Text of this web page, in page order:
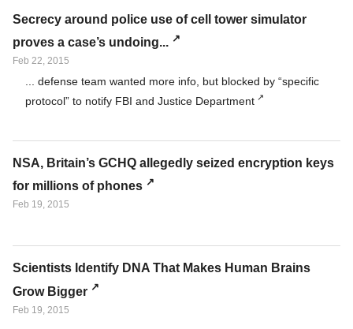
Secrecy around police use of cell tower simulator
proves a case’s undoing...
Feb 22, 2015
... defense team wanted more info, but blocked by “specific
protocol” to notify FBI and Justice Department
NSA, Britain’s GCHQ allegedly seized encryption keys
for millions of phones
Feb 19, 2015
Scientists Identify DNA That Makes Human Brains
Grow Bigger
Feb 19, 2015